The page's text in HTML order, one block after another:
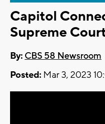
Capitol
Supreme
By: CBS 58 Newsroom
Posted: Mar 3, 2023